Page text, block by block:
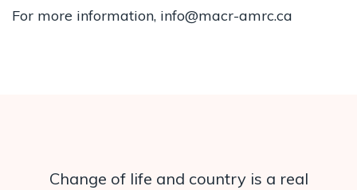
For more information, info@macr-amrc.ca
Change of life and country is a real